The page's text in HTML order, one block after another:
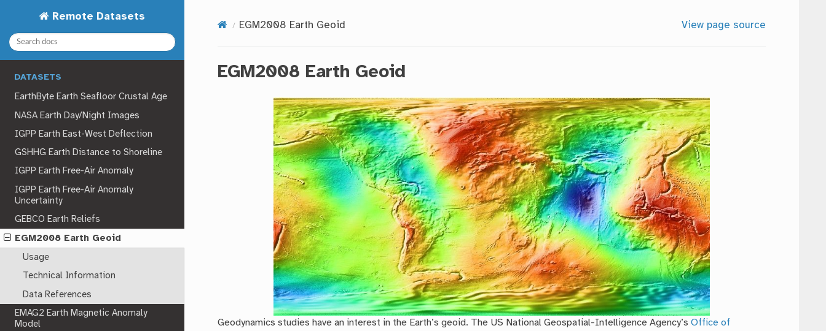
Remote Datasets
DATASETS
EarthByte Earth Seafloor Crustal Age
NASA Earth Day/Night Images
IGPP Earth East-West Deflection
GSHHG Earth Distance to Shoreline
IGPP Earth Free-Air Anomaly
IGPP Earth Free-Air Anomaly
Uncertainty
GEBCO Earth Reliefs
EGM2008 Earth Geoid
Usage
Technical Information
Data References
EMAG2 Earth Magnetic Anomaly
Model
EGM2008 Earth Geoid View page source
EGM2008 Earth Geoid
Geodynamics studies have an interest in the Earth’s geoid. The US National Geospatial-Intelligence Agency’sOffice of